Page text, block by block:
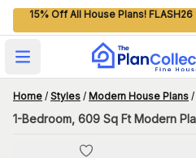
15% Off All House Plans! FLASH26
Open main menu
Home / Styles / Modern House Plans /
1-Bedroom, 609 Sq Ft Modern